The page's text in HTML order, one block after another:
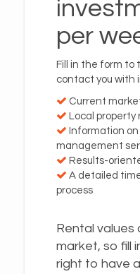
per
Fill in the form to
contact you with
Current
Local property
Information
management
Results-
A detailed
process
Rental values
market, so fill
right to have a